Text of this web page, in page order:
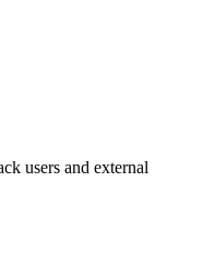
users and external